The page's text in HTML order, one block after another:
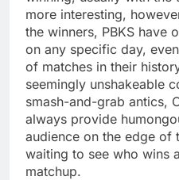
more interesting,
the winners, PBKS have
on any specific day,
of matches in their
seemingly unshakeable
smash-and-grab antics,
always provide
audience on the edge of
waiting to see who wins
matchup.